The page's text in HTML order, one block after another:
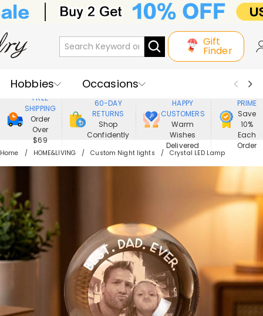
Gift
Finder
Hobbies
Occasions
Recipients
Best Seller
New In
Jewelry
Home&Living
FREE
SHIPPING
Order
Over
$69
60-DAY
RETURNS
Shop
Confidently
HAPPY
CUSTOMERS
Warm
Wishes
Delivered
PRIME
Save
10%
Each
Order
Home HOME&LIVING Custom Night lights Crystal LED Lamp